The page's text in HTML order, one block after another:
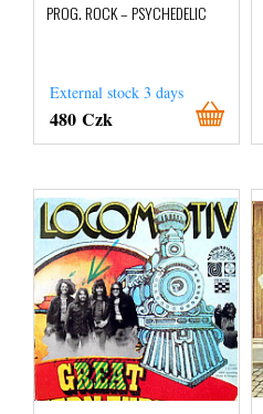
PROG. ROCK – PSYCHEDELIC
External stock 3 days
480 Czk